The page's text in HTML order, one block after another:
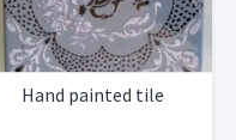
Hand painted tile